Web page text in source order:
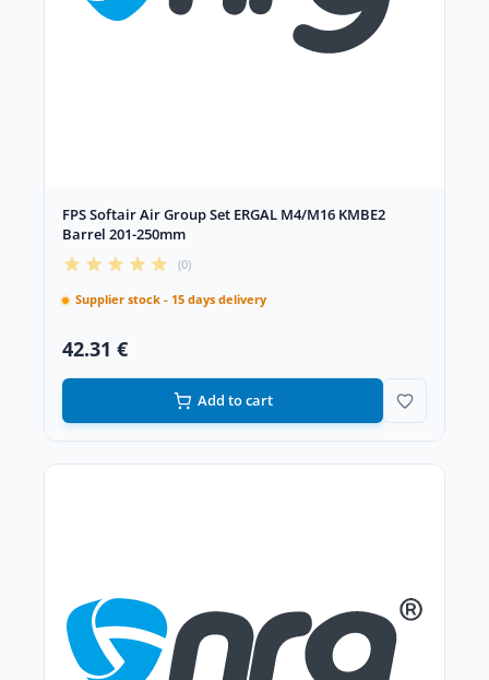
FPS Softair Air Group Set ERGAL M4/M16 KMBE2
Barrel 201-250mm
(0)
Supplier stock - 15 days delivery
42.31 €
Add to cart